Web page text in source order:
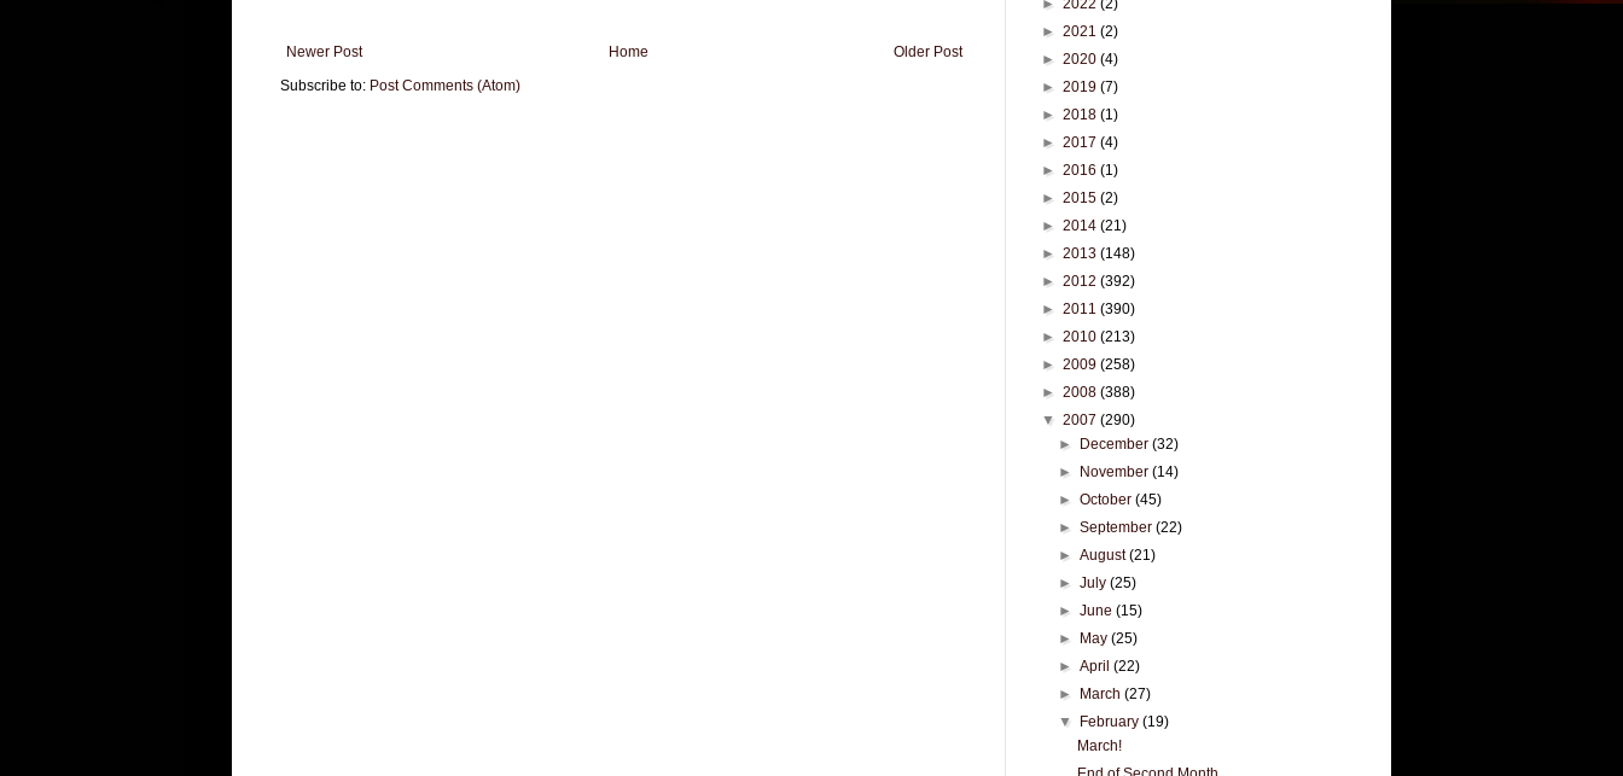
Newer Post Older Post
Home
Subscribe to: Post Comments (Atom)
► 2021 (2)
► 2020 (4)
► 2019 (7)
► 2018 (1)
► 2017 (4)
► 2016 (1)
► 2015 (2)
► 2014 (21)
► 2013 (148)
► 2012 (392)
► 2011 (390)
► 2010 (213)
► 2009 (258)
► 2008 (388)
▼ 2007 (290)
► December(32)
► November(14)
►October(45)
►September(22)
►August(21)
►July(25)
►June(15)
► May(25)
►April(22)
► March(27)
▼ February(19)
March!